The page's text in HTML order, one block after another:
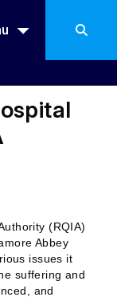
(RQIA)
Abbey
issues it
suffering and
and